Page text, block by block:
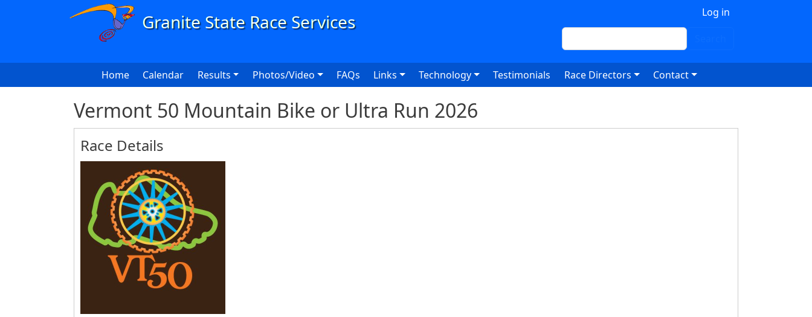
Skip to main content
Log in
Search
Main navigation
Home Calendar Results Photos/Video FAQs Links Technology Testimonials Race Directors Contact
Vermont 50 Mountain Bike or Ultra Run 2026
Race Details